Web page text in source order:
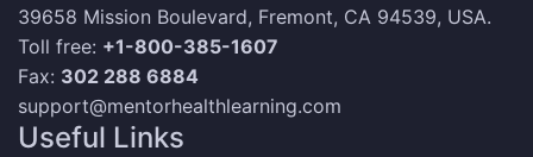
39658 Mission Boulevard, Fremont, CA 94539, USA.
Toll free: +1-800-385-1607
Fax: 302 288 6884
support@mentorhealthlearning.com
Useful Links